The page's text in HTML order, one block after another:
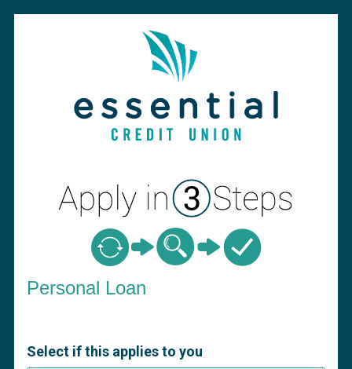
Personal Loan Information
Personal Loan
Select if this applies to you